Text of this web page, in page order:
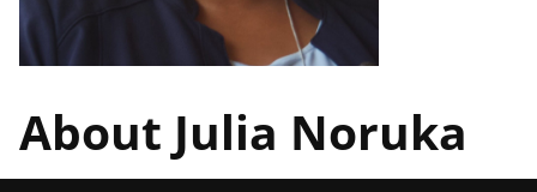
About Julia Noruka